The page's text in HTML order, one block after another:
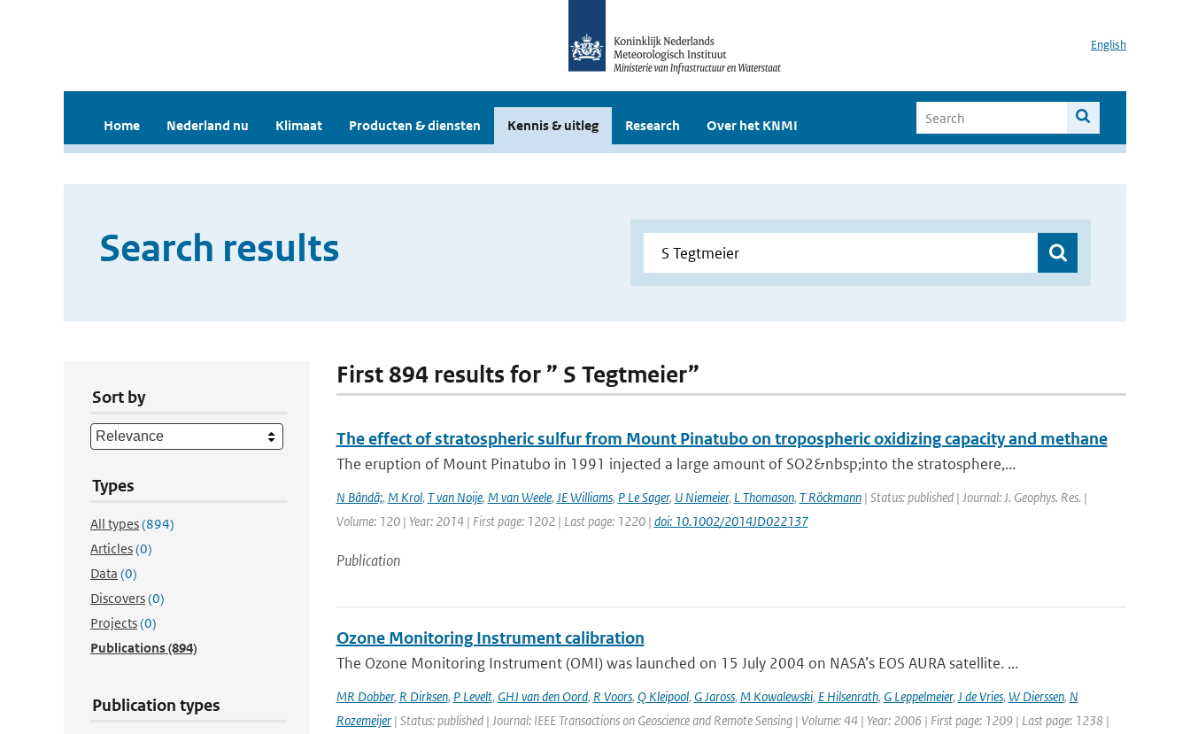
English
Home Nederland nu Klimaat Producten & diensten Kennis & uitleg Research Over het KNMI
Search results
Sort by
Types
All types(894)
Articles(0)
Data (0)
Discovers(0)
Projects(0)
Publications(894)
Publication types
First 894 results for ” S Tegtmeier”
The effect of stratospheric sulfur from Mount Pinatubo on tropospheric oxidizing capacity and methane
The eruption of Mount Pinatubo in 1991 injected a large amount of SO2&nbsp;into the stratosphere,...
N Bândă;, M Krol, T van Noije, M van Weele, JE Williams, P Le Sager, U Niemeier, L Thomason, T Röckmann| Status: published | Journal: J. Geophys. Res. |
Volume: 120 | Year: 2014 | First page: 1202 | Last page: 1220 | doi: 10.1002/2014JD022137
Publication
Ozone Monitoring Instrument calibration
The Ozone Monitoring Instrument (OMI) was launched on 15 July 2004 on NASA’s EOS AURA satellite. ...
MR Dobber, R Dirksen, P Levelt, GHJ van den Oord, R Voors, Q Kleipool, G Jaross, M Kowalewski, E Hilsenrath, G Leppelmeier, J de Vries, W Dierssen, N
Rozemeijer| Status: published | Journal: IEEE Transactions on Geoscience and Remote Sensing | Volume: 44 | Year: 2006 | First page: 1209 | Last page: 1238 |